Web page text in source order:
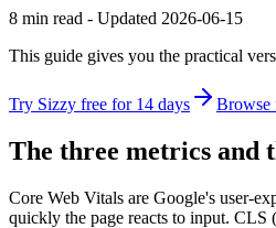
8 min read - Updated 2026-06-15
This guide gives you the practical
Try Sizzy free for 14 days Browse
The three metrics and
Core Web Vitals are Google's user-
quickly the page reacts to input.